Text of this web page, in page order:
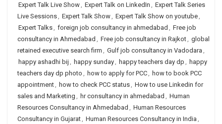
Expert Talk Live Show, Expert Talk on LinkedIn , Expert Talk Series
Live Sessions, Expert Talk Show, Expert Talk Show on youtube,
Expert Talks, foreign job consultancy in ahmedabad , Free job
consultancy in Ahmedabad , Free job consultancy in Rajkot, global
retained executive search firm , Gulf job consultancy in Vadodara ,
happy ashadhi bij , happy sunday, happy teachers day dp , happy
teachers day dp photo , how to apply for PCC, how to book PCC
appointment, how to check PCC status, How to use Linkedin for
sales and Marketing , hr consultancy in ahmedabad , Human
Resources Consultancy in Ahmedabad , Human Resources
Consultancy in Gujarat, Human Resources Consultancy in India ,